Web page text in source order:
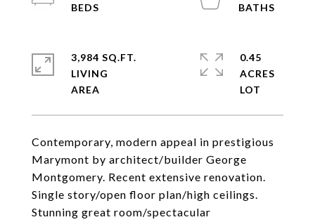
Contemporary, modern appeal in prestigious
Marymont by architect/builder George
Montgomery. Recent extensive renovation.
Single story/open floor plan/high ceilings.
Stunning great room/spectacular
3,984 SQ.FT.
LIVING
0.45
ACRES